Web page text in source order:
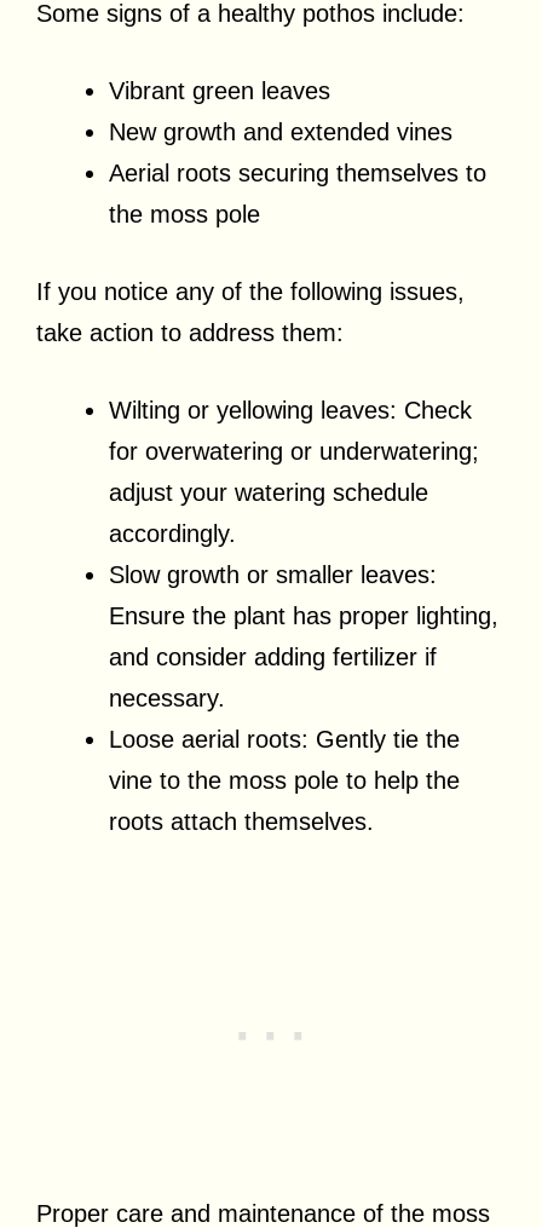
Some signs of a healthy pothos include:
Vibrant green leaves
New growth and extended vines
Aerial roots securing themselves to
the moss pole
If you notice any of the following issues,
take action to address them:
Wilting or yellowing leaves: Check
for overwatering or underwatering;
adjust your watering schedule
accordingly.
Slow growth or smaller leaves:
Ensure the plant has proper lighting,
and consider adding fertilizer if
necessary.
Loose aerial roots: Gently tie the
vine to the moss pole to help the
roots attach themselves.
Proper care and maintenance of the moss